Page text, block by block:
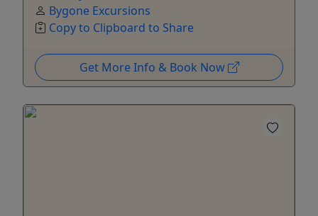
Bygone Excursions
Copy to Clipboard to Share
Get More Info & Book Now